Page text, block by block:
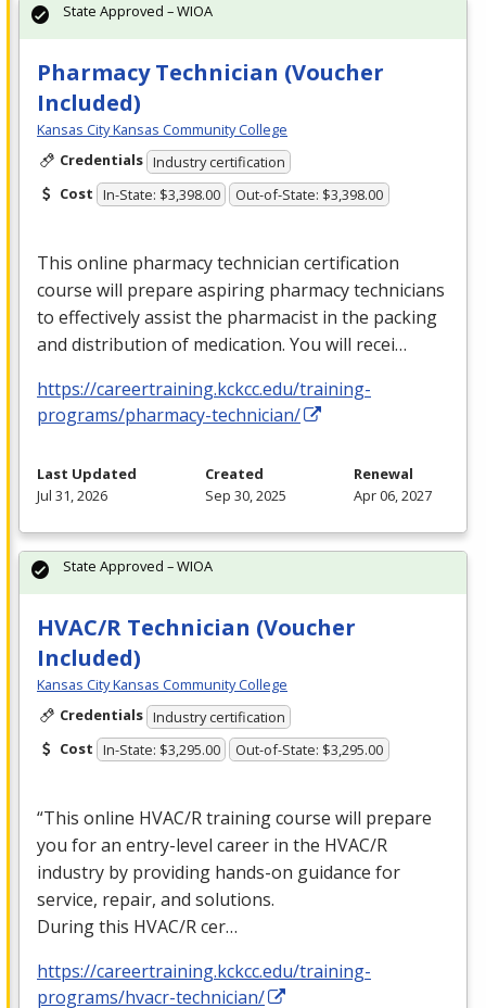
Pharmacy Technician (Voucher
Included)
Kansas City Kansas Community College
Credentials Industry certification
Cost In-State: $3,398.00 Out-of-State: $3,398.00
This online pharmacy technician certification
course will prepare aspiring pharmacy technicians
to effectively assist the pharmacist in the packing
and distribution of medication. You will recei…
https://careertraining.kckcc.edu/training-
programs/pharmacy-technician/
State Approved – WIOA
Last Updated
Jul 31, 2026
Created
Sep 30, 2025
Renewal
Apr 06, 2027
HVAC/R Technician (Voucher
Included)
Kansas City Kansas Community College
Credentials Industry certification
Cost In-State: $3,295.00 Out-of-State: $3,295.00
“This online HVAC/R training course will prepare
you for an entry-level career in the HVAC/R
industry by providing hands-on guidance for
service, repair, and solutions.
During this HVAC/R cer…
https://careertraining.kckcc.edu/training-
programs/hvacr-technician/
State Approved – WIOA